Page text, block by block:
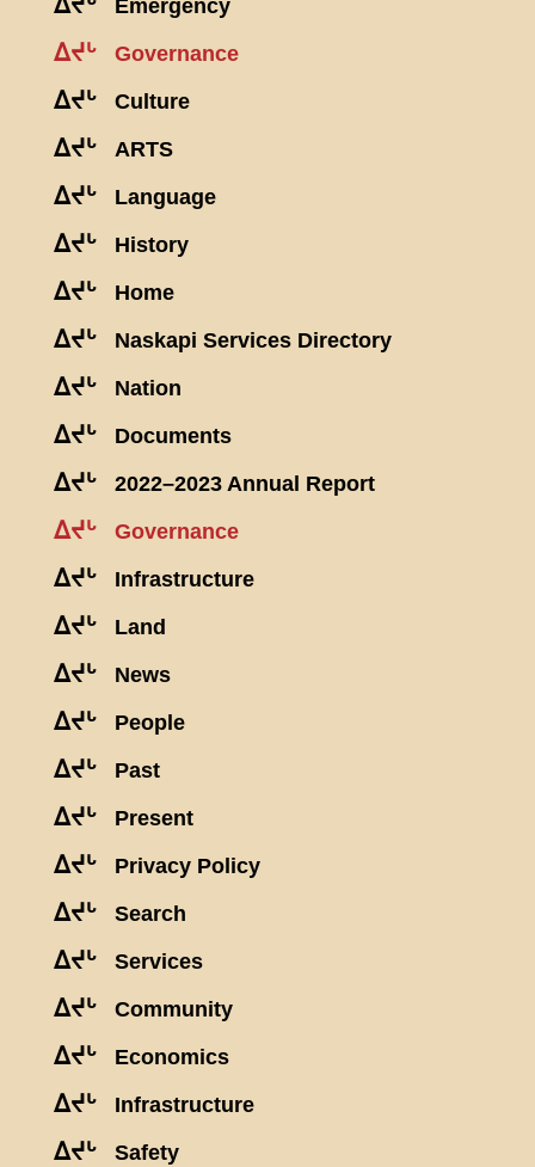
Emergency
ᐃᔪᒡ Governance
ᐃᔪᒡ Culture
ᐃᔪᒡ ARTS
ᐃᔪᒡ Language
ᐃᔪᒡ History
ᐃᔪᒡ Home
ᐃᔪᒡ Naskapi Services Directory
ᐃᔪᒡ Nation
ᐃᔪᒡ Documents
ᐃᔪᒡ 2022–2023 Annual Report
ᐃᔪᒡ Governance
ᐃᔪᒡ Infrastructure
ᐃᔪᒡ Land
ᐃᔪᒡ News
ᐃᔪᒡ People
ᐃᔪᒡ Past
ᐃᔪᒡ Present
ᐃᔪᒡ Privacy Policy
ᐃᔪᒡ Search
ᐃᔪᒡ Services
ᐃᔪᒡ Community
ᐃᔪᒡ Economics
ᐃᔪᒡ Infrastructure
ᐃᔪᒡ Safety